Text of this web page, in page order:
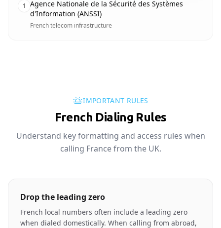
1 Agence Nationale de la Sécurité des Systèmes
d'Information (ANSSI)
French telecom infrastructure
IMPORTANT RULES
French Dialing Rules
Understand key formatting and access rules when
calling France from the UK.
Drop the leading zero
French local numbers often include a leading zero
when dialed domestically. When calling from abroad,